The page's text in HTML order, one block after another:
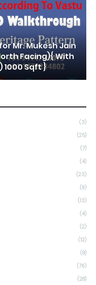
Mr. Mukesh Jain
Facing){ With
1000 Sqft }
(3)
(25)
(7)
(4)
(23)
(9)
(13)
(4)
(2)
(12)
(8)
(76)
(28)